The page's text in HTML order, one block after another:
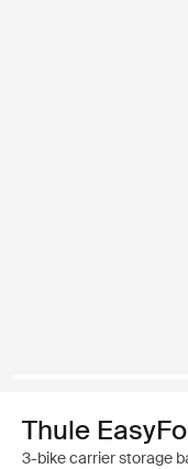
Thule
3-bike carrier storage